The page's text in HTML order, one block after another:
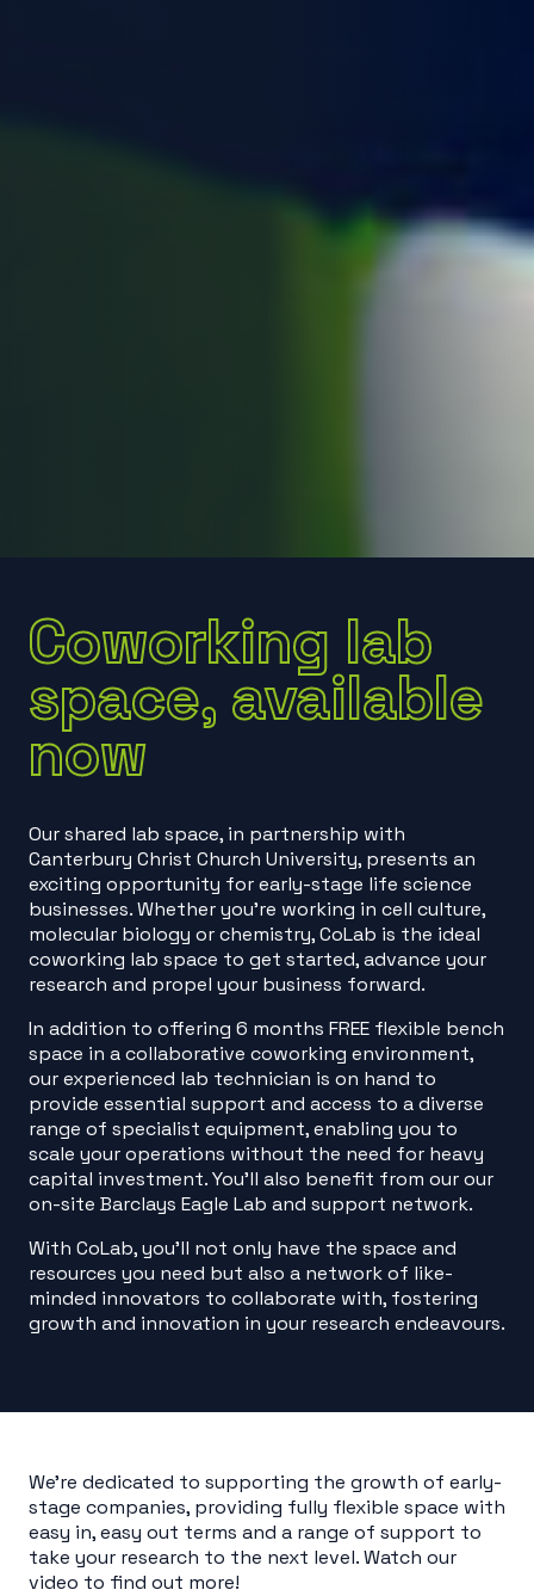
Coworking lab
space, available
now
Our shared lab space, in partnership with
Canterbury Christ Church University, presents an
exciting opportunity for early-stage life science
businesses. Whether you’re working in cell culture,
molecular biology or chemistry, CoLab is the ideal
coworking lab space to get started, advance your
research and propel your business forward.
In addition to offering 6 months FREE flexible bench
space in a collaborative coworking environment,
our experienced lab technician is on hand to
provide essential support and access to a diverse
range of specialist equipment, enabling you to
scale your operations without the need for heavy
capital investment. You’ll also benefit from ourour
on-site Barclays Eagle Lab and support network.
With CoLab, you’ll not only have the space and
resources you need but also a network of like-
minded innovators to collaborate with, fostering
growth and innovation in your research endeavours.
We’re dedicated to supporting the growth of early-
stage companies, providing fully flexible space with
easy in, easy out terms and a range of support to
take your research to the next level. Watch our
video to find out more!